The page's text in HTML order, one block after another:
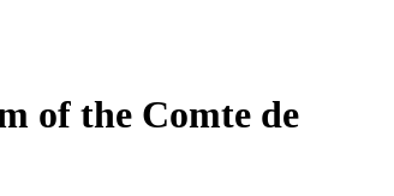
of the Comte de